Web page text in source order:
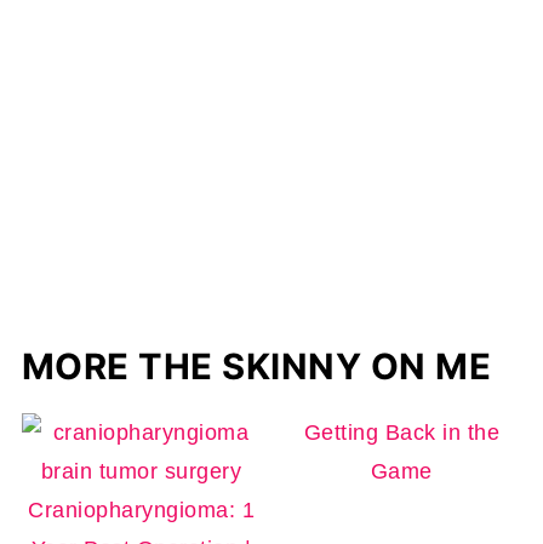
MORE THE SKINNY ON ME
Craniopharyngioma: 1
Getting Back in the
Game